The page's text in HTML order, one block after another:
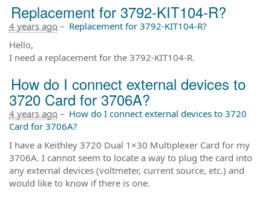
Replacement for 3792-KIT104-R?
4 years ago – Replacement for 3792-KIT104-R?
Hello,
I need a replacement for the 3792-KIT104-R.
How do I connect external devices to
3720 Card for 3706A?
4 years ago – How do I connect external devices to 3720
Card for 3706A?
I have a Keithley 3720 Dual 1×30 Multiplexer Card for my
3706A. I cannot seem to locate a way to plug the card into
any external devices (voltmeter, current source, etc.) and
would like to know if there is one.